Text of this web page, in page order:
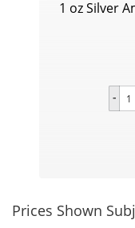
1 oz Silver
Prices Shown